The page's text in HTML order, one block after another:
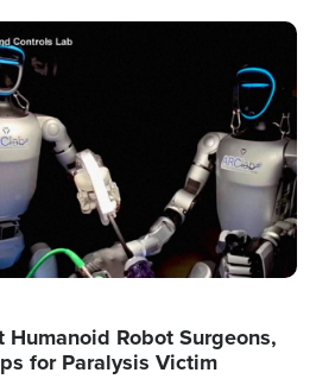
Humanoid Robot Surgeons,
for Paralysis Victim